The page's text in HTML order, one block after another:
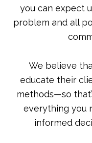
you can expect
problem and all
We believe
educate their
methods—so
everything you
informed